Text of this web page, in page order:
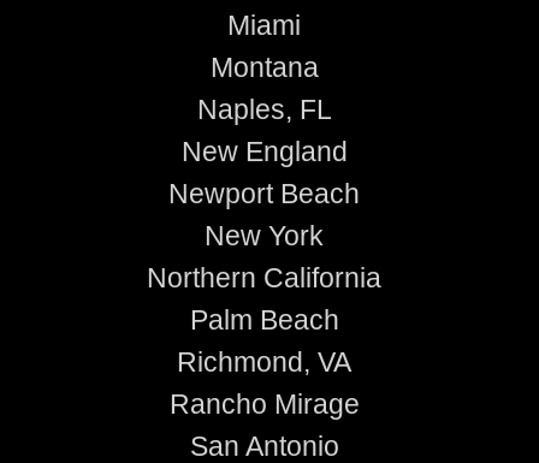
Miami
Montana
Naples, FL
New England
Newport Beach
New York
Northern California
Palm Beach
Richmond, VA
Rancho Mirage
San Antonio